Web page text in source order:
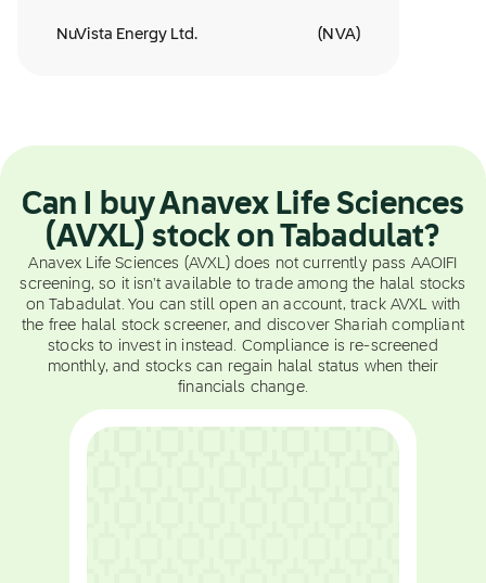
NuVista Energy Ltd. ( NVA)
Can I buy Anavex Life Sciences
(AVXL) stock on Tabadulat?
Anavex Life Sciences (AVXL) does not currently pass AAOIFI
screening, so it isn't available to trade among the halal stocks
on Tabadulat. You can still open an account, track AVXL with
the free halal stock screener, and discover Shariah compliant
stocks to invest in instead. Compliance is re-screened
monthly, and stocks can regain halal status when their
financials change.